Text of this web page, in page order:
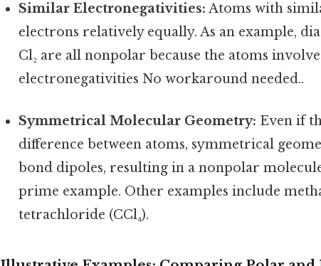
Similar Electronegativities: Atoms with
electrons relatively equally. As an example,
Cl₂ are all nonpolar because the atoms
electronegativities No workaround needed..
Symmetrical Molecular Geometry: Even if
difference between atoms, symmetrical
bond dipoles, resulting in a nonpolar
prime example. Other examples include
tetrachloride (CCl₄).